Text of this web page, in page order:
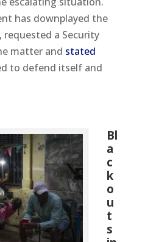
has downplayed the
a Security
matter and stated
to defend itself and
Bl
a
c
k
o
u
t
s